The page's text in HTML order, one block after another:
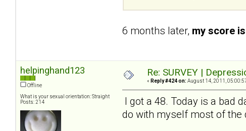
6 months later, my score
helpinghand123
Offline
What is your sexual orientation: Straight
Posts: 214
Re: SURVEY |
« Reply #424 on: August 14, 2011,
I got a 48. Today is a bad
do with myself most of the